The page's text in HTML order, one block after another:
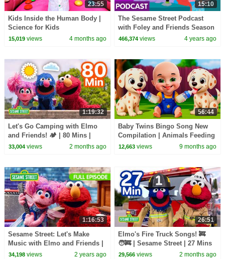
23:55
Kids Inside the Human Body |
Science for Kids
15,019views 4 months ago
15:10
The Sesame Street Podcast
with Foley and Friends Season
2 Ep 1 Sneak Peak | A Podcast
466,374 views 4 years ago
1:19:32
Let's Go Camping with Elmo
and Friends! 🏕️ | 80 Mins |
Sesame Street
33,004views 2 months ago
56:44
Baby Twins Bingo Song New
Compilation | Animals Feeding
Song | Baby Cartoon and Kids
12,663 views 9 months ago
1:16:53
Sesame Street: Let's Make
Music with Elmo and Friends |
THREE Sesame Street Full
34,198views 2 years ago
26:51
Elmo's Fire Truck Songs! 🚒
🧑‍🚒 | Sesame Street | 27 Mins
29,566 views 2 months ago